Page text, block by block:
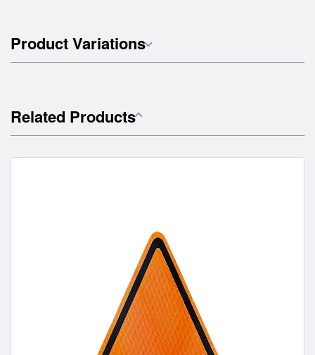
Product Variations
Related Products